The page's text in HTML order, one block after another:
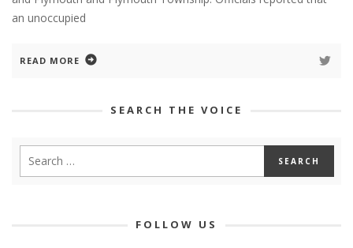
an unoccupied
READ MORE
SEARCH THE VOICE
FOLLOW US